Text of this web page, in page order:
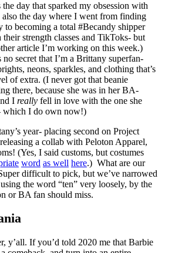
day that sparked my obsession with
the day where I went from finding
to becoming a total #Becandy shipper
strength classes and TikToks- but
article I’m working on this week.)
no secret that I’m a Brittany superfan-
neons, sparkles, and clothing that’s
of extra. (I never got that beanie
there, because she was in her BA-
I reallyfell in love with the one she
which I do own now!)
year- placing second on Project
a collab with Peloton Apparel,
(Yes, I said customs, but costumes
word as well here.) What are our
difficult to pick, but we’ve narrowed
the word “ten” very loosely, by the
or BA fan should miss.
y’all. If you’d told 2020 me that Barbie